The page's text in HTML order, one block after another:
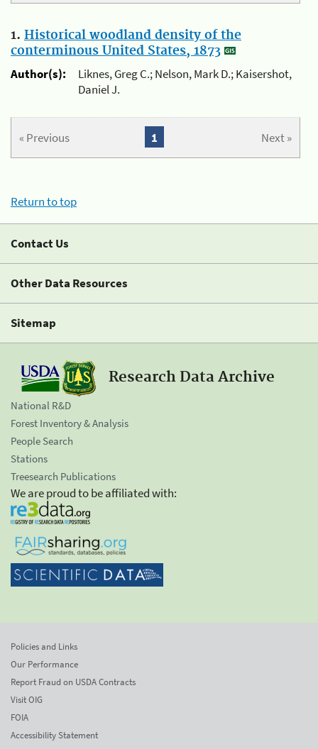
1. Historical woodland density of the
conterminous United States, 1873
Author(s):
Liknes, Greg C.; Nelson, Mark D.; Kaisershot,
Daniel J.
« Previous Next »
1
Return to top
Contact Us
Other Data Resources
Sitemap
Research Data Archive
National R&D
Forest Inventory & Analysis
People Search
Stations
Treesearch Publications
We are proud to be affiliated with:
Policies and Links
Our Performance
Report Fraud on USDA Contracts
Visit OIG
FOIA
Accessibility Statement